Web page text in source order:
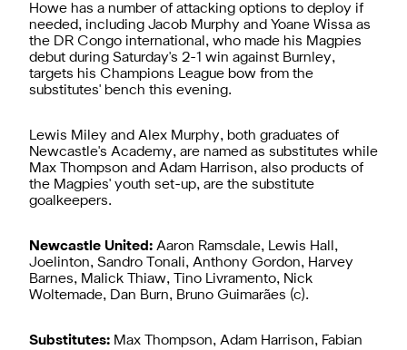
Howe has a number of attacking options to deploy if
needed, including Jacob Murphy and Yoane Wissa as
the DR Congo international, who made his Magpies
debut during Saturday's 2-1 win against Burnley,
targets his Champions League bow from the
substitutes' bench this evening.
Lewis Miley and Alex Murphy, both graduates of
Newcastle's Academy, are named as substitutes while
Max Thompson and Adam Harrison, also products of
the Magpies' youth set-up, are the substitute
goalkeepers.
Newcastle United: Aaron Ramsdale, Lewis Hall,
Joelinton, Sandro Tonali, Anthony Gordon, Harvey
Barnes, Malick Thiaw, Tino Livramento, Nick
Woltemade, Dan Burn, Bruno Guimarães (c).
Substitutes: Max Thompson, Adam Harrison, Fabian